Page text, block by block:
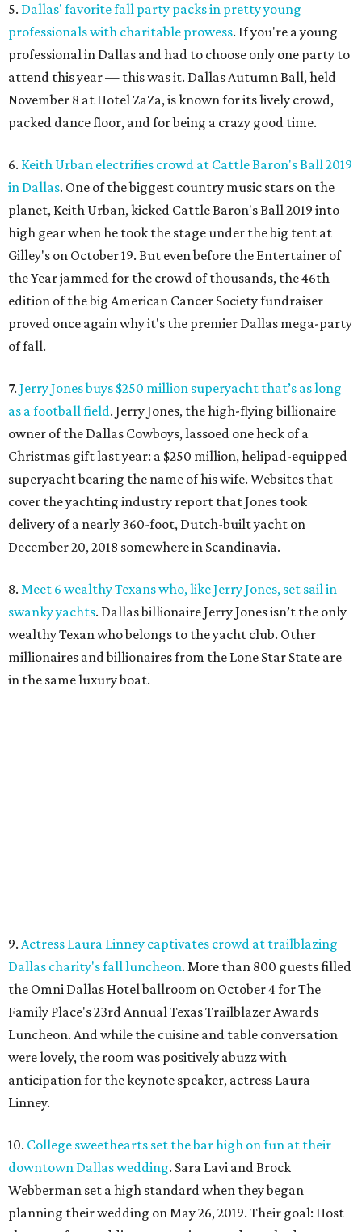
5. Dallas' favorite fall party packs in pretty young
professionals with charitable prowess. If you're a young
professional in Dallas and had to choose only one party to
attend this year — this was it. Dallas Autumn Ball, held
November 8 at Hotel ZaZa, is known for its lively crowd,
packed dance floor, and for being a crazy good time.
6. Keith Urban electrifies crowd at Cattle Baron's Ball 2019
in Dallas. One of the biggest country music stars on the
planet, Keith Urban, kicked Cattle Baron's Ball 2019 into
high gear when he took the stage under the big tent at
Gilley's on October 19. But even before the Entertainer of
the Year jammed for the crowd of thousands, the 46th
edition of the big American Cancer Society fundraiser
proved once again why it's the premier Dallas mega-party
of fall.
7. Jerry Jones buys $250 million superyacht that’s as long
as a football field. Jerry Jones, the high-flying billionaire
owner of the Dallas Cowboys, lassoed one heck of a
Christmas gift last year: a $250 million, helipad-equipped
superyacht bearing the name of his wife. Websites that
cover the yachting industry report that Jones took
delivery of a nearly 360-foot, Dutch-built yacht on
December 20, 2018 somewhere in Scandinavia.
8. Meet 6 wealthy Texans who, like Jerry Jones, set sail in
swanky yachts. Dallas billionaire Jerry Jones isn’t the only
wealthy Texan who belongs to the yacht club. Other
millionaires and billionaires from the Lone Star State are
in the same luxury boat.
9. Actress Laura Linney captivates crowd at trailblazing
Dallas charity's fall luncheon. More than 800 guests filled
the Omni Dallas Hotel ballroom on October 4 for The
Family Place's 23rd Annual Texas Trailblazer Awards
Luncheon. And while the cuisine and table conversation
were lovely, the room was positively abuzz with
anticipation for the keynote speaker, actress Laura
Linney.
10. College sweethearts set the bar high on fun at their
downtown Dallas wedding. Sara Lavi and Brock
Webberman set a high standard when they began
planning their wedding on May 26, 2019. Their goal: Host